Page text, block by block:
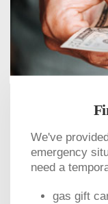
We've
emergency
need a
gas gift